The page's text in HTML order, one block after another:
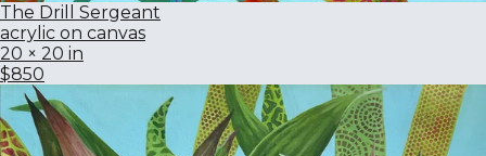
The Drill Sergeant
acrylic on canvas
20 × 20 in
$850